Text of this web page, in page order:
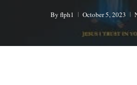
By flph1 October 5, 2023